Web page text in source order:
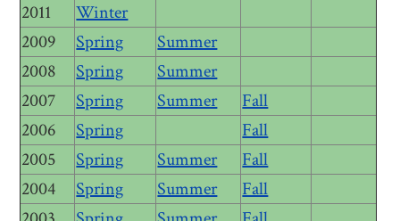
2011
Winter
2009
Spring
Summer
2008
Spring
Summer
2007
Spring Summer
Fall
2006
Spring
Fall
2005
Spring Summer
Fall
2004
Spring Summer
Fall